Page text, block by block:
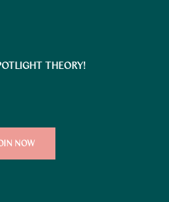
THEORY!
NOW